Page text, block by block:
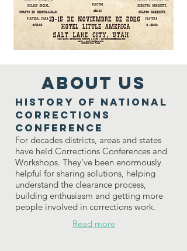
ABOUT US
History of National
Corrections
Conference
For decades districts, areas and states
have held Corrections Conferences and
Workshops. They've been enormously
helpful for sharing solutions, helping
understand the clearance process,
building enthusiasm and getting more
people involved in corrections work.
Read more